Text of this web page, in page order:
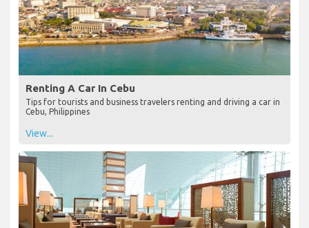
Renting A Car In Cebu
Tips for tourists and business travelers renting and driving a car in
Cebu, Philippines
View...